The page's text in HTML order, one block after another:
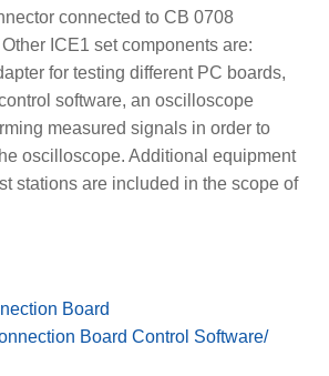
connected to CB 0708
ICE1 set components are:
for testing different PC boards,
software, an oscilloscope
measured signals in order to
oscilloscope. Additional equipment
stations are included in the scope of
Board
Board Control Software/